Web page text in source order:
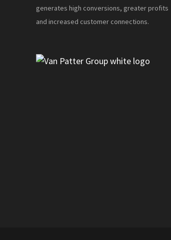
generates high conversions, greater profits
and increased customer connections.